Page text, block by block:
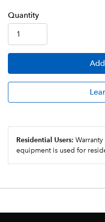
Quantity
Add
Residential Users:
equipment is used for